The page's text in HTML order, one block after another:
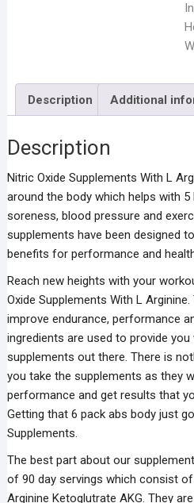
Description Additional
Description
Nitric Oxide Supplements With L
around the body which helps with
soreness, blood pressure and
supplements have been designed
benefits for performance and
Reach new heights with your
Oxide Supplements With L
improve endurance, performance
ingredients are used to provide
supplements out there. There is
you take the supplements as they
performance and get results that
Getting that 6 pack abs body just
Supplements.
The best part about our
of 90 day servings which consist of
Arginine Ketoglutrate AKG. They